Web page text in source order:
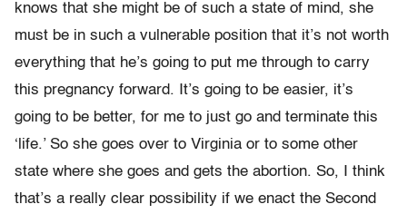
knows that she might be of such a state of mind, she
must be in such a vulnerable position that it’s not worth
everything that he’s going to put me through to carry
this pregnancy forward. It’s going to be easier, it’s
going to be better, for me to just go and terminate this
‘life.’ So she goes over to Virginia or to some other
state where she goes and gets the abortion. So, I think
that’s a really clear possibility if we enact the Second